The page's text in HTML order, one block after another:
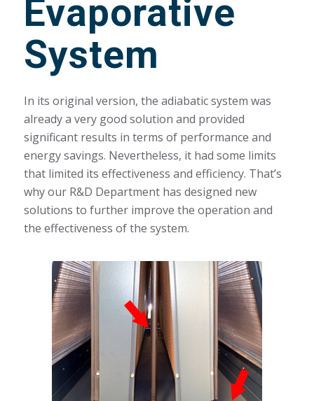
Evaporative
System
In its original version, the adiabatic system was
already a very good solution and provided
significant results in terms of performance and
energy savings. Nevertheless, it had some limits
that limited its effectiveness and efficiency. That’s
why our R&D Department has designed new
solutions to further improve the operation and
the effectiveness of the system.